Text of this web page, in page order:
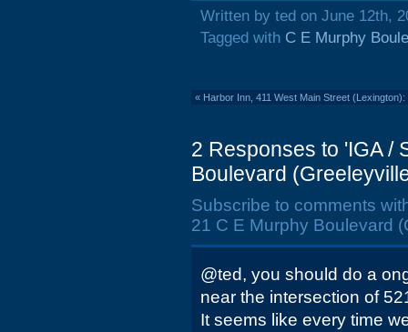
Written by ted on June 12th,
Tagged with C E Murphy
« Harbor Inn, 411 West Main Street
2 Responses to 'IGA /
Boulevard
Subscribe to comments
21 C E Murphy Boulevard
@ted, you should do a
near the intersection of
It seems like every time